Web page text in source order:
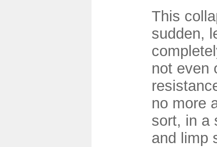
This
sudden,
not even
no more
sort, in a
and limp